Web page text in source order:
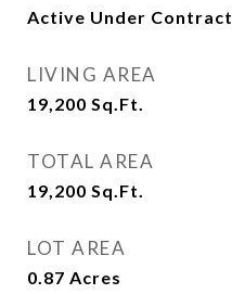
Active Under Contract
LIVING AREA
19,200 Sq.Ft.
TOTAL AREA
19,200 Sq.Ft.
LOT AREA
0.87 Acres